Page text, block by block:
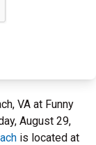
VA at Funny
August 29,
is located at